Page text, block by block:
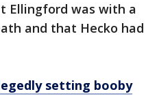
Ellingford was with a
and that Hecko had
setting booby